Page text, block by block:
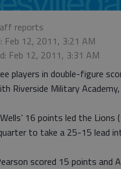
reports
Feb 12, 2011, 3:21 AM
Feb 12, 2011, 3:31 AM
players in double-figure
Riverside Military
Wells’ 16 points led the
to take a 25-15 lead
scored 15 points and